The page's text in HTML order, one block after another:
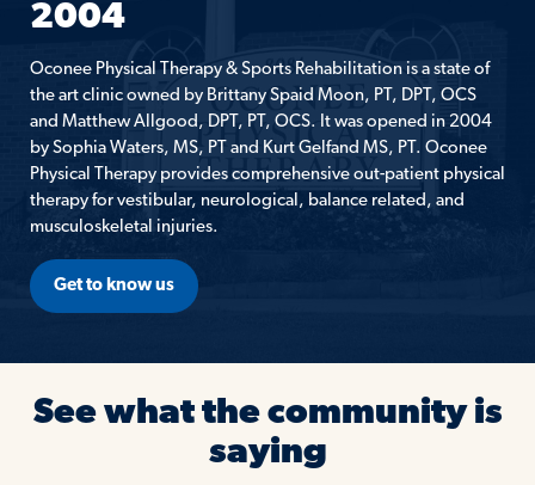
2004
Oconee Physical Therapy & Sports Rehabilitation is a state of
the art clinic owned by Brittany Spaid Moon, PT, DPT, OCS
and Matthew Allgood, DPT, PT, OCS. It was opened in 2004
by Sophia Waters, MS, PT and Kurt Gelfand MS, PT. Oconee
Physical Therapy provides comprehensive out-patient physical
therapy for vestibular, neurological, balance related, and
musculoskeletal injuries.
Get to know us
See what the community is
saying